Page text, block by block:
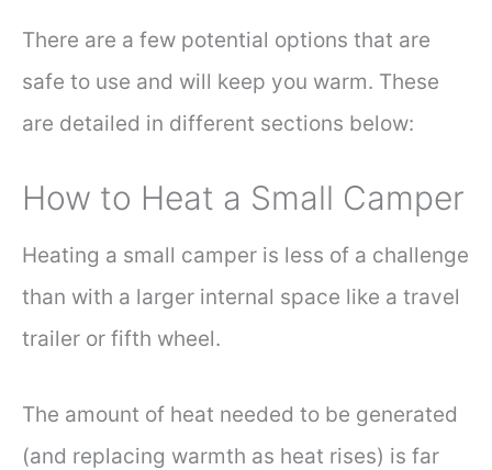
There are a few potential options that are
safe to use and will keep you warm. These
are detailed in different sections below:
How to Heat a Small Camper
Heating a small camper is less of a challenge
than with a larger internal space like a travel
trailer or fifth wheel.
The amount of heat needed to be generated
(and replacing warmth as heat rises) is far